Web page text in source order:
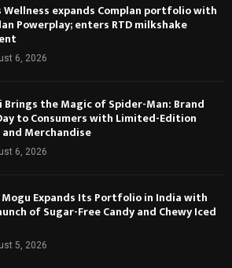
Wellness expands Complan portfolio with
Powerplay; enters RTD milkshake
6, 2026
Brings the Magic of Spider-Man: Brand
to Consumers with Limited-Edition
and Merchandise
6, 2026
Expands Its Portfolio in India with
of Sugar-Free Candy and Chewy Iced
5, 2026